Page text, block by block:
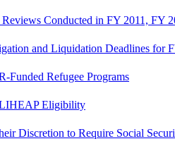
Conducted in FY 2011, FY
and Liquidation Deadlines for
Funded Refugee Programs
LIHEAP Eligibility
Discretion to Require Social